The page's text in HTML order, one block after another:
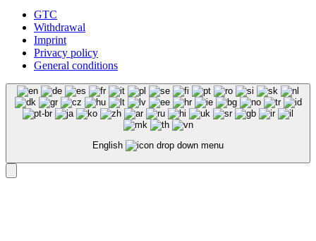
GTC
Withdrawal
Imprint
Privacy policy
General conditions
English